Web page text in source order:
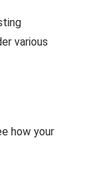
various
how your